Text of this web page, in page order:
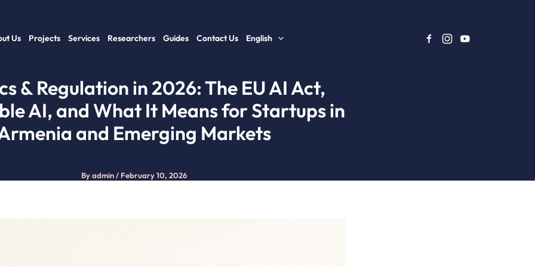
Us Projects Services Researchers Guides Contact Us English
& Regulation in 2026: The EU AI Act,
AI, and What It Means for Startups in
and Emerging Markets
Byadmin/ February 10, 2026